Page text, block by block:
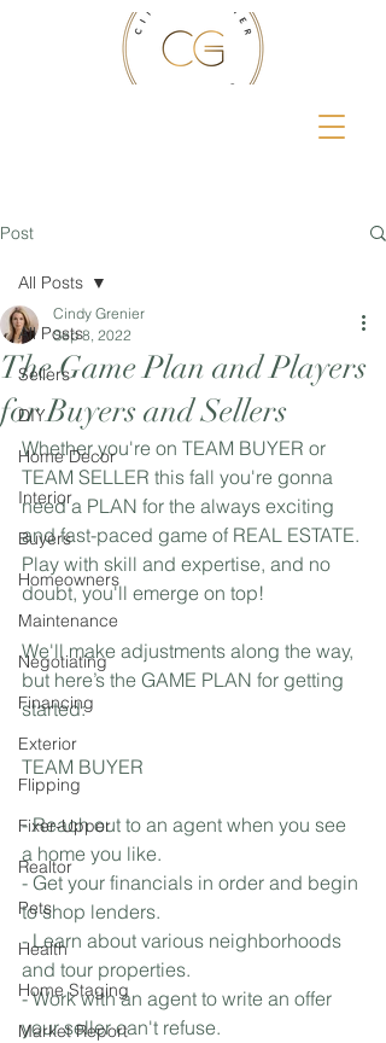
Post
All Posts
Sellers
DIY
Home Decor
Interior
Buyers
Homeowners
Maintenance
Negotiating
Financing
Exterior
Flipping
Fixer-Upper
Realtor
Pets
Health
Home Staging
Market Report
All Posts
The Game Plan and Players
for Buyers and Sellers
Cindy Grenier
Sep 8, 2022
Whether you're on TEAM BUYER or
TEAM SELLER this fall you're gonna
need a PLAN for the always exciting
and fast-paced game of REAL ESTATE.
Play with skill and expertise, and no
doubt, you'll emerge on top!
We'll make adjustments along the way,
but here’s the GAME PLAN for getting
started:
TEAM BUYER
- Reach out to an agent when you see
a home you like.
- Get your financials in order and begin
to shop lenders.
- Learn about various neighborhoods
and tour properties.
- Work with an agent to write an offer
your seller can't refuse.